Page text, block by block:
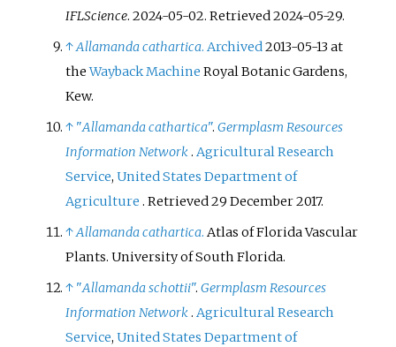
IFLScience. 2024-05-02. Retrieved2024-05-29.
↑Allamanda cathartica. Archived2013-05-13 at
theWayback Machine Royal Botanic Gardens,
Kew.
↑ "Allamanda cathartica".Germplasm Resources
Information Network.Agricultural Research
Service,United States Department of
Agriculture . Retrieved29 December2017.
↑Allamanda cathartica. Atlas of Florida Vascular
Plants. University of South Florida.
↑ "Allamanda schottii".Germplasm Resources
Information Network.Agricultural Research
Service,United States Department of